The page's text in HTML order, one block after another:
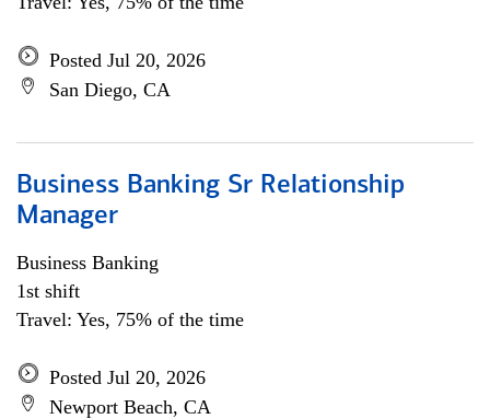
Posted Jul 20, 2026
San Diego, CA
Business Banking Sr Relationship
Manager
Business Banking
1st shift
Travel: Yes, 75% of the time
Posted Jul 20, 2026
Newport Beach, CA